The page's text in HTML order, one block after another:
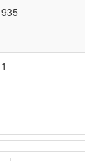
935
1